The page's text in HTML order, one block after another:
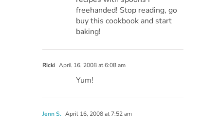
freehanded! Stop reading, go
buy this cookbook and start
baking!
Ricki April 16, 2008 at 6:08 am
Yum!
Jenn S. April 16, 2008 at 7:52 am